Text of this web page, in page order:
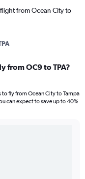
from Ocean City to
from OC9 to TPA?
fly from Ocean City to Tampa
can expect to save up to 40%